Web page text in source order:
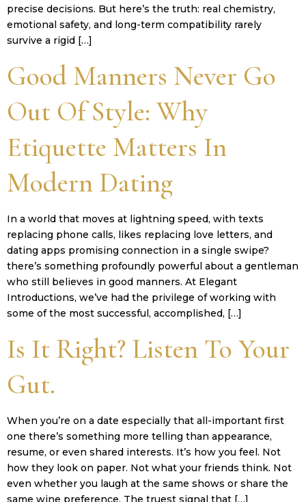
precise decisions. But here’s the truth: real chemistry,
emotional safety, and long-term compatibility rarely
survive a rigid […]
Good Manners Never Go
Out Of Style: Why
Etiquette Matters In
Modern Dating
In a world that moves at lightning speed, with texts
replacing phone calls, likes replacing love letters, and
dating apps promising connection in a single swipe?
there’s something profoundly powerful about a gentleman
who still believes in good manners. At Elegant
Introductions, we’ve had the privilege of working with
some of the most successful, accomplished, […]
Is It Right? Listen To Your
Gut.
When you’re on a date especially that all-important first
one there’s something more telling than appearance,
resume, or even shared interests. It’s how you feel. Not
how they look on paper. Not what your friends think. Not
even whether you laugh at the same shows or share the